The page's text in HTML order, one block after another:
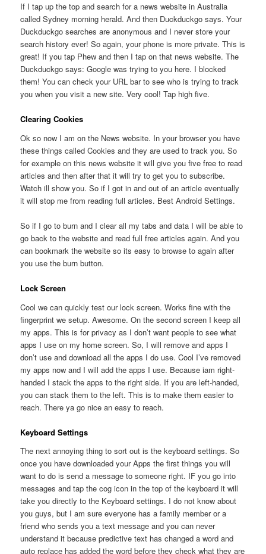
If I tap up the top and search for a news website in Australia
called Sydney morning herald. And then Duckduckgo says. Your
Duckduckgo searches are anonymous and I never store your
search history ever! So again, your phone is more private. This is
great! If you tap Phew and then I tap on that news website. The
Duckduckgo says: Google was trying to you here. I blocked
them! You can check your URL bar to see who is trying to track
you when you visit a new site. Very cool! Tap high five.
Clearing Cookies
Ok so now I am on the News website. In your browser you have
these things called Cookies and they are used to track you. So
for example on this news website it will give you five free to read
articles and then after that it will try to get you to subscribe.
Watch ill show you. So if I got in and out of an article eventually
it will stop me from reading full articles. Best Android Settings.
So if I go to burn and I clear all my tabs and data I will be able to
go back to the website and read full free articles again. And you
can bookmark the website so its easy to browse to again after
you use the burn button.
Lock Screen
Cool we can quickly test our lock screen. Works fine with the
fingerprint we setup. Awesome. On the second screen I keep all
my apps. This is for privacy as I don’t want people to see what
apps I use on my home screen. So, I will remove and apps I
don’t use and download all the apps I do use. Cool I’ve removed
my apps now and I will add the apps I use. Because iam right-
handed I stack the apps to the right side. If you are left-handed,
you can stack them to the left. This is to make them easier to
reach. There ya go nice an easy to reach.
Keyboard Settings
The next annoying thing to sort out is the keyboard settings. So
once you have downloaded your Apps the first things you will
want to do is send a message to someone right. IF you go into
messages and tap the cog icon in the top of the keyboard it will
take you directly to the Keyboard settings. I do not know about
you guys, but I am sure everyone has a family member or a
friend who sends you a text message and you can never
understand it because predictive text has changed a word and
auto replace has added the word before they check what they are